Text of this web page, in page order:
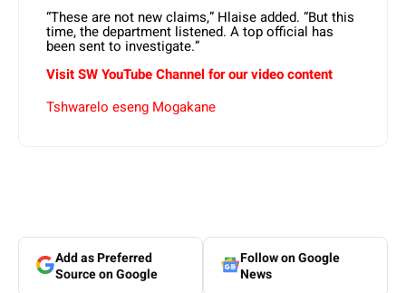
“These are not new claims,” Hlaise added. “But this
time, the department listened. A top official has
been sent to investigate.”
Visit SW YouTube Channel for our video content
Tshwarelo eseng Mogakane
Add as Preferred
Source on Google
Follow on Google
News